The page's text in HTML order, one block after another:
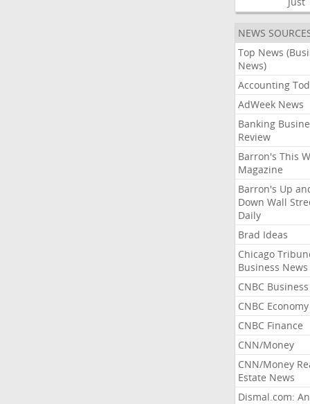
NEWS
Top News
News)
Accounting
AdWeek News
Banking
Review
Barron's This
Magazine
Barron's Up
Down Wall
Daily
Brad Ideas
Chicago
Business News
CNBC Business
CNBC Economy
CNBC Finance
CNN/Money
CNN/Money
Estate News
Dismal.com: